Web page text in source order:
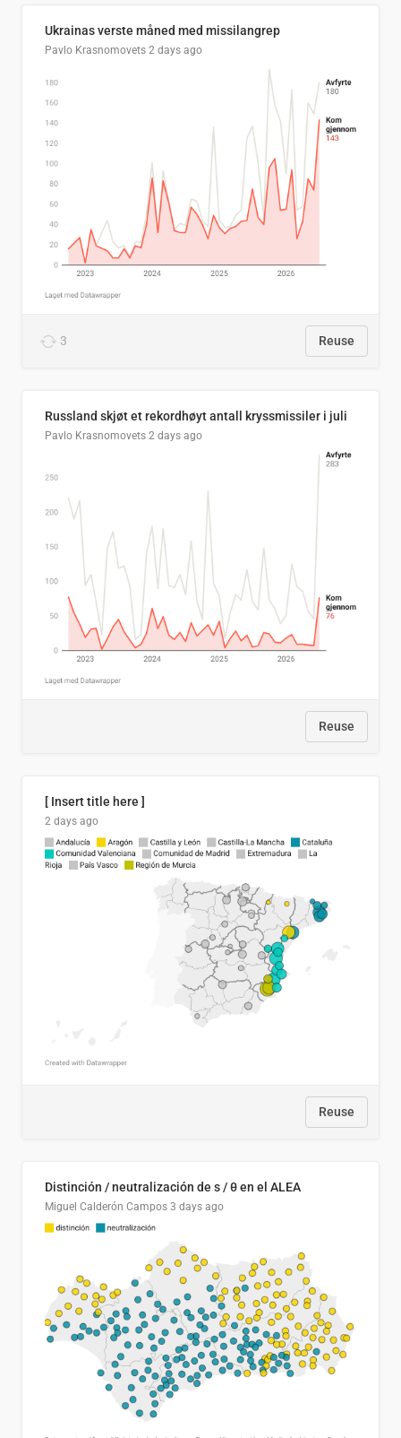
Ukrainas verste måned med missilangrep
Pavlo Krasnomovets 2 days ago
3 Reuse
Russland skjøt et rekordhøyt antall kryssmissiler i juli
Pavlo Krasnomovets 2 days ago
Reuse
[ Insert title here ]
2 days ago
Reuse
Distinción / neutralización de s / θ en el ALEA
Miguel Calderón Campos 3 days ago